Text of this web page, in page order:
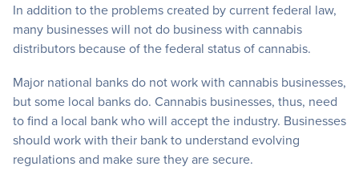
In addition to the problems created by current federal law,
many businesses will not do business with cannabis
distributors because of the federal status of cannabis.
Major national banks do not work with cannabis businesses,
but some local banks do. Cannabis businesses, thus, need
to find a local bank who will accept the industry. Businesses
should work with their bank to understand evolving
regulations and make sure they are secure.